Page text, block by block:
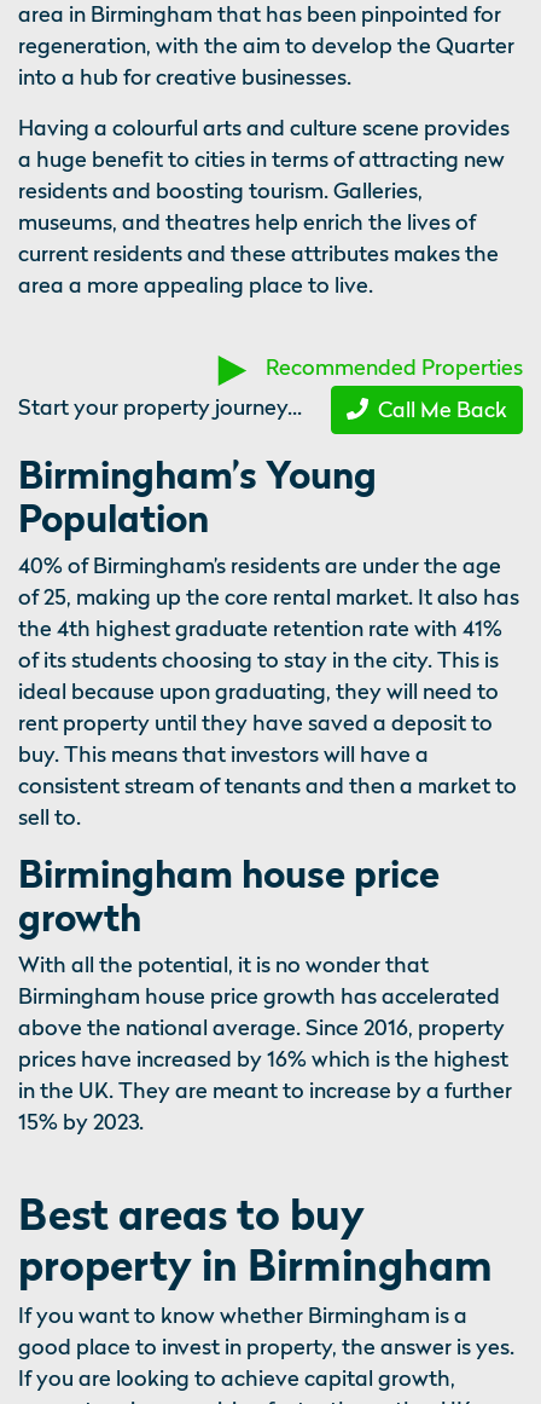
area in Birmingham that has been pinpointed for
regeneration, with the aim to develop the Quarter
into a hub for creative businesses.
Having a colourful arts and culture scene provides
a huge benefit to cities in terms of attracting new
residents and boosting tourism. Galleries,
museums, and theatres help enrich the lives of
current residents and these attributes makes the
area a more appealing place to live.
Recommended Properties
Start your property journey...
Call Me Back
Birmingham’s Young
Population
40% of Birmingham’s residents are under the age
of 25, making up the core rental market. It also has
the 4th highest graduate retention rate with 41%
of its students choosing to stay in the city. This is
ideal because upon graduating, they will need to
rent property until they have saved a deposit to
buy. This means that investors will have a
consistent stream of tenants and then a market to
sell to.
Birmingham house price
growth
With all the potential, it is no wonder that
Birmingham house price growth has accelerated
above the national average. Since 2016, property
prices have increased by 16% which is the highest
in the UK. They are meant to increase by a further
15% by 2023.
Best areas to buy
property in Birmingham
If you want to know whether Birmingham is a
good place to invest in property, the answer is yes.
If you are looking to achieve capital growth,